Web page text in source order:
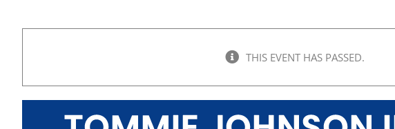
THIS EVENT HAS PASSED.